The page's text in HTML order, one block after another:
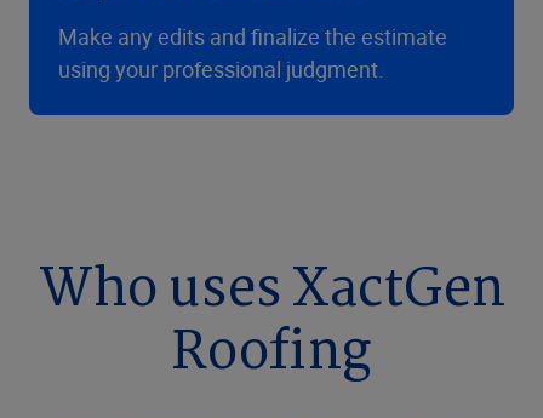
Make any edits and finalize the estimate
using your professional judgment.
Who uses XactGen
Roofing